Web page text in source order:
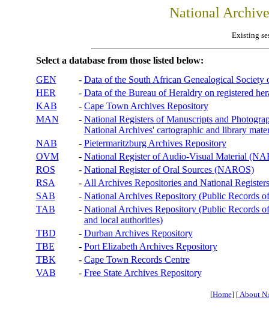
National
Existing
Select a database from those listed below:
GEN
- Data of the South African Genealogical Society
HER
- Data of the Bureau of Heraldry on registered
KAB
- Cape Town Archives Repository
MAN
- National Registers of Manuscripts and
National Archives' cartographic and library
NAB
- Pietermaritzburg Archives Repository
OVM
- National Register of Audio-Visual Material
ROS
- National Register of Oral Sources (NAROS)
RSA
- All Archives Repositories and National
SAB
- National Archives Repository (Public Records
TAB
- National Archives Repository (Public Records
and local authorities)
TBD
- Durban Archives Repository
TBE
- Port Elizabeth Archives Repository
TBK
- Cape Town Records Centre
VAB
- Free State Archives Repository
[Home] [About